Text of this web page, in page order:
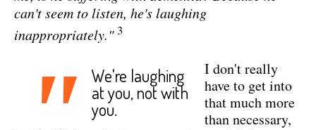
can't seem to listen, he's laughing
inappropriately." 3
We're laughing
at you, not with
you.
I don't really
have to get into
that much more
than necessary,